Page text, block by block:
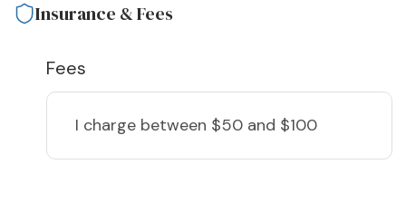
Insurance & Fees
Fees
I charge between $50 and $100